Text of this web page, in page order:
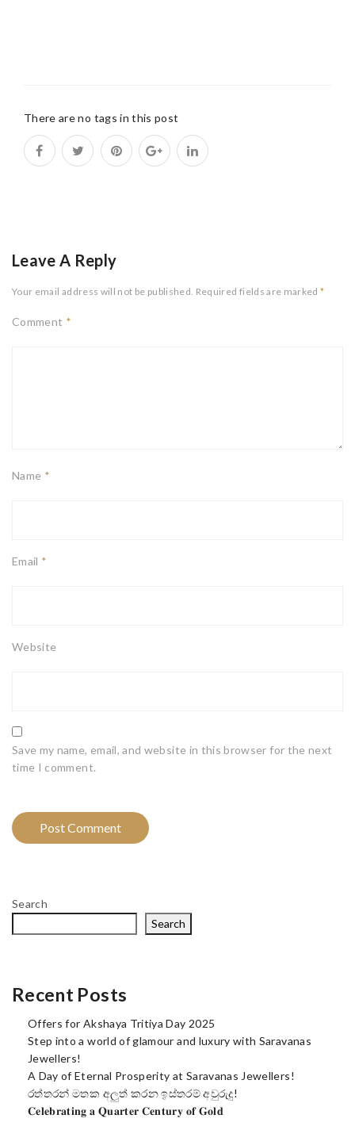
There are no tags in this post
Leave A Reply
Your email address will not be published. Required fields are marked*
Comment *
Name *
Email *
Website
Save my name, email, and website in this browser for the next
time I comment.
Search
Search
Recent Posts
Offers for Akshaya Tritiya Day 2025
Step into a world of glamour and luxury with Saravanas
Jewellers!
A Day of Eternal Prosperity at Saravanas Jewellers!
රත්තරන් මතක අලුත් කරන ඉස්තරම් අවුරුදු!
𝐂𝐞𝐥𝐞𝐛𝐫𝐚𝐭𝐢𝐧𝐠 𝐚 𝐐𝐮𝐚𝐫𝐭𝐞𝐫 𝐂𝐞𝐧𝐭𝐮𝐫𝐲 𝐨𝐟 𝐆𝐨𝐥𝐝